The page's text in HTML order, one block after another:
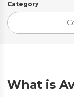
Category
What is